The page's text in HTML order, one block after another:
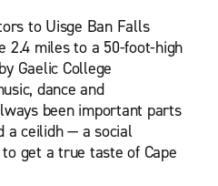
to Uisge Ban Falls
2.4 miles to a 50-foot-high
Gaelic College
dance and
been important parts
a ceilidh — a social
get a true taste of Cape